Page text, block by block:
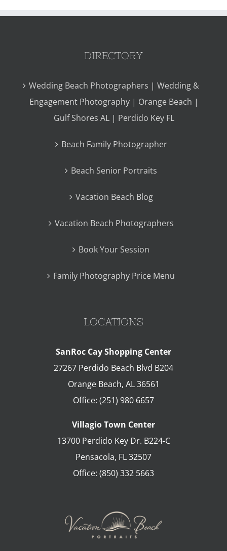
DIRECTORY
Wedding Beach Photographers | Wedding &
Engagement Photography | Orange Beach |
Gulf Shores AL | Perdido Key FL
Beach Family Photographer
Beach Senior Portraits
Vacation Beach Blog
Vacation Beach Photographers
Book Your Session
Family Photography Price Menu
LOCATIONS
SanRoc Cay Shopping Center
27267 Perdido Beach Blvd B204
Orange Beach, AL 36561
Office: (251) 980 6657
Villagio Town Center
13700 Perdido Key Dr. B224-C
Pensacola, FL32507
Office: (850) 332 5663